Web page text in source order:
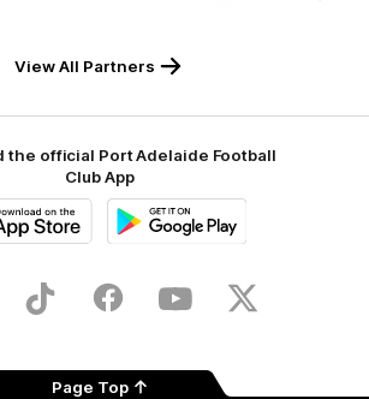
View All Partners
the official Port Adelaide Football
Club App
Store
TikTok FacebookYoutubeTwitter
Page Top